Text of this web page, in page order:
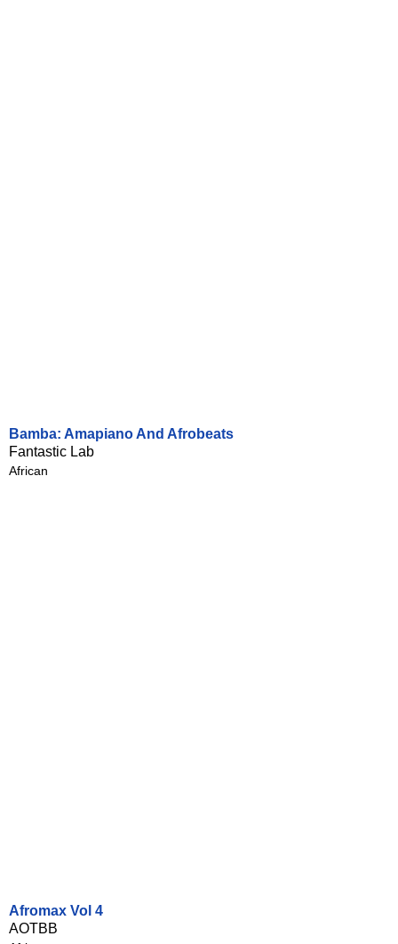
Bamba: Amapiano And Afrobeats
Fantastic Lab
African
Afromax Vol 4
AOTBB